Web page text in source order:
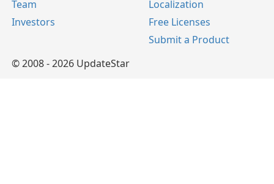
Team
Investors
Localization
Free Licenses
Submit a Product
© 2008 - 2026 UpdateStar